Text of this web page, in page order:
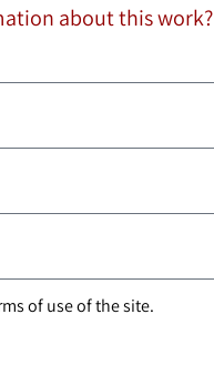
about this work?
of use of the site.